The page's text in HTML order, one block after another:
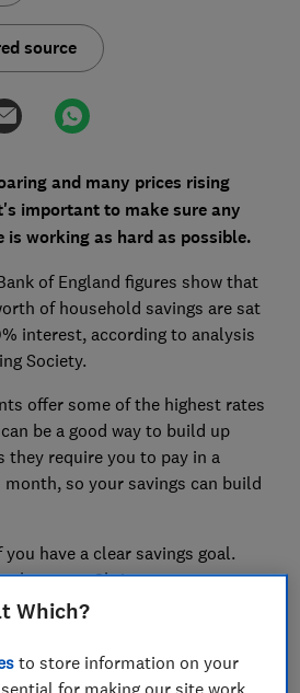
source
and many prices rising
important to make sure any
is working as hard as possible.
of England figures show that
of household savings are sat
interest, according to analysis
Society.
offer some of the highest rates
be a good way to build up
they require you to pay in a
so your savings can build
have a clear savings goal.
home, to Christmas expenses,
offering a more targeted
to watch out for.
Which?
to store information on your
for making our site work,